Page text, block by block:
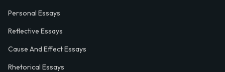
Personal Essays
Reflective Essays
Cause And Effect Essays
Rhetorical Essays